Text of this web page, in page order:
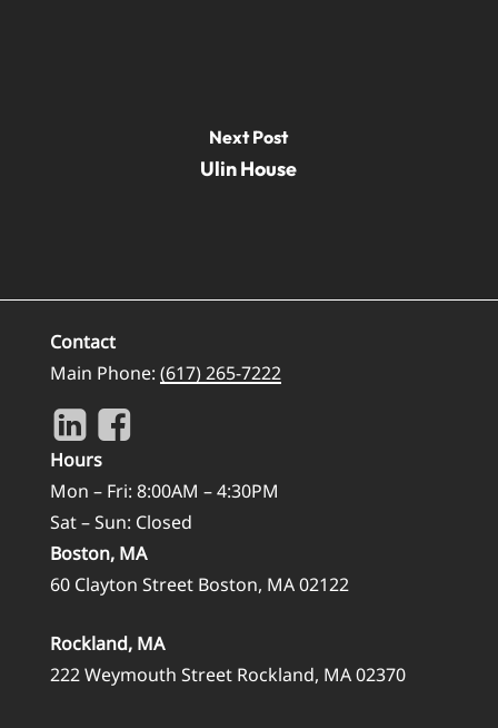
Next Post
Ulin House
Contact
Main Phone: (617) 265-7222
Hours
Mon – Fri: 8:00AM – 4:30PM
Sat – Sun: Closed
Boston, MA
60 Clayton Street Boston, MA 02122
Rockland, MA
222 Weymouth Street Rockland, MA 02370